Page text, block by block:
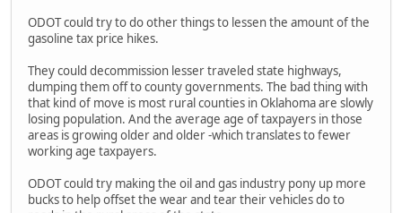
ODOT could try to do other things to lessen the amount of the
gasoline tax price hikes.
They could decommission lesser traveled state highways,
dumping them off to county governments. The bad thing with
that kind of move is most rural counties in Oklahoma are slowly
losing population. And the average age of taxpayers in those
areas is growing older and older -which translates to fewer
working age taxpayers.
ODOT could try making the oil and gas industry pony up more
bucks to help offset the wear and tear their vehicles do to